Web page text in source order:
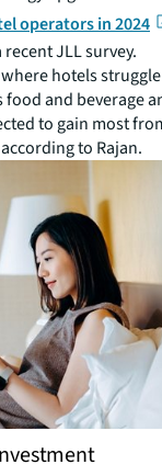
operators in 2024
JLL survey.
hotels
food and beverage
to gain most
to Rajan.